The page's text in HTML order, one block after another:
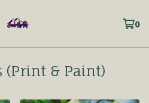
0
(Print & Paint)